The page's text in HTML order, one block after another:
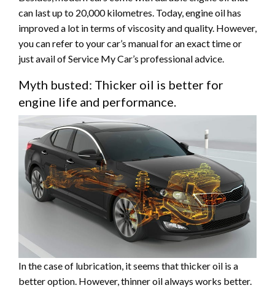
can last up to 20,000 kilometres. Today, engine oil has
improved a lot in terms of viscosity and quality. However,
you can refer to your car’s manual for an exact time or
just avail of Service My Car’s professional advice.
Myth busted: Thicker oil is better for
engine life and performance.
In the case of lubrication, it seems that thicker oil is a
better option. However, thinner oil always works better.